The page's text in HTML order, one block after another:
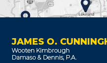
JAMES O.